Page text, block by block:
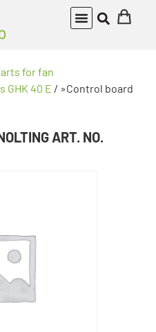
for fan
GHK 40 E / »Control board
ART. NO.